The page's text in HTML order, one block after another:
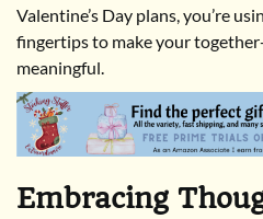
Valentine’s Day plans, you’re
fingertips to make your
meaningful.
Embracing